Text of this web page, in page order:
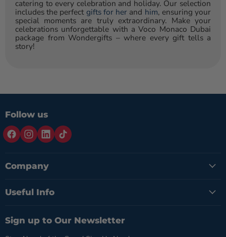
catering to every celebration and holiday. Our selection
includes the perfect gifts for her and him, ensuring your
special moments are truly extraordinary. Make your
celebrations unforgettable with a Voco Monaco Dubai
package from Wondergifts – where every gift tells a
story!
Follow us
Company
Useful Info
Sign up to Our Newsletter